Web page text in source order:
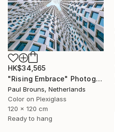
HK$34,565
"Rising Embrace" Photograph
Paul Brouns, Netherlands
Color on Plexiglass
120 x 120 cm
Ready to hang